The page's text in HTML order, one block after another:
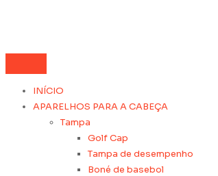
INÍCIO
APARELHOS PARA A CABEÇA
Tampa
Golf Cap
Tampa de desempenho
Boné de basebol